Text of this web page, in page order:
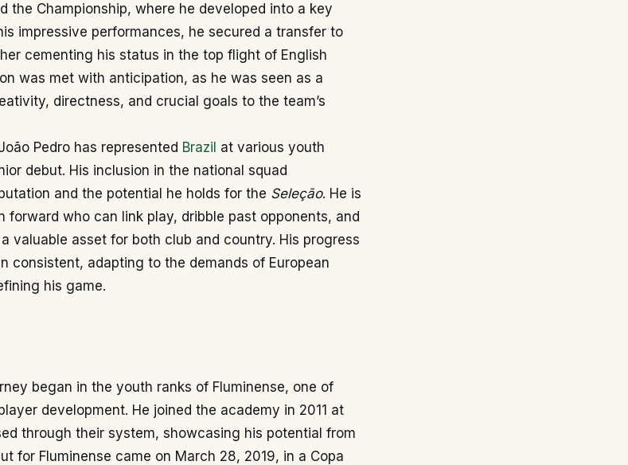
the Championship, where he developed into a key
impressive performances, he secured a transfer to
cementing his status in the top flight of English
was met with anticipation, as he was seen as a
directness, and crucial goals to the team’s
Pedro has represented Brazil at various youth
debut. His inclusion in the national squad
and the potential he holds for the Seleção. He is
forward who can link play, dribble past opponents, and
valuable asset for both club and country. His progress
consistent, adapting to the demands of European
his game.
began in the youth ranks of Fluminense, one of
development. He joined the academy in 2011 at
through their system, showcasing his potential from
for Fluminense came on March 28, 2019, in a Copa